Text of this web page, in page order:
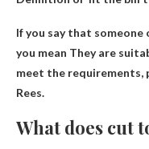
If you say that
you mean They are
meet the requirements,
Rees.
What does cut